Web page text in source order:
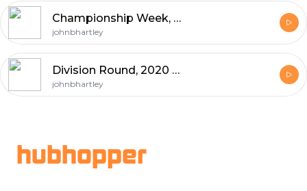
Championship Week, 2020 – Goodbye Browns, Fumble Rule, Reviewable Targeting, Coaching Spree
johnbhartley
Division Round, 2020 – How do the Browns Beat The Chiefs, and coaching updates
johnbhartley
hubhopper